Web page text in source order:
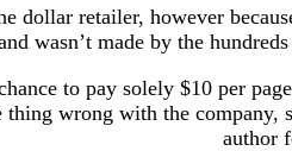
dollar retailer, however
wasn’t made by the
to pay solely $10 per
wrong with the
author